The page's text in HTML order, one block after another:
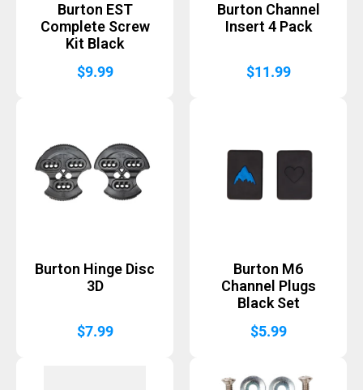
Burton EST
Complete Screw
Kit Black
$9.99
Burton Channel
Insert 4 Pack
$11.99
Burton Hinge Disc
3D
$7.99
Burton M6
Channel Plugs
Black Set
$5.99